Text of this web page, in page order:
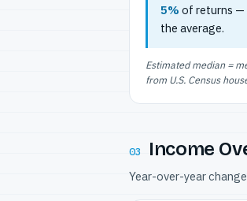
5% of returns —
the average.
Estimated median =
from U.S. Census
03 Income
Year-over-year